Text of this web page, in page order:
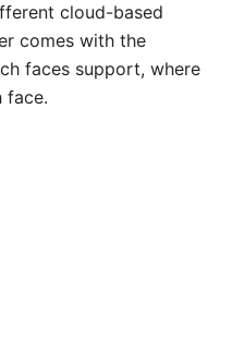
cloud-based
comes with the
faces support, where
face.